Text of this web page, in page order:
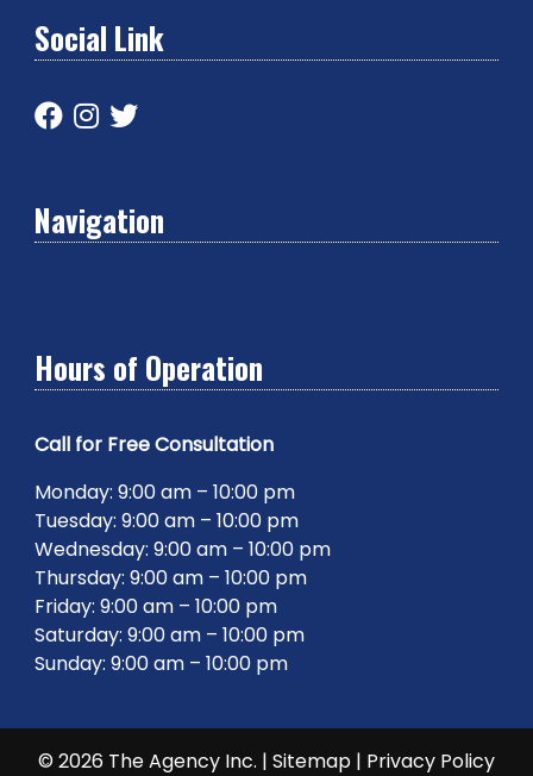
Social Link
Navigation
Hours of Operation
Call for Free Consultation
Monday: 9:00 am – 10:00 pm
Tuesday: 9:00 am – 10:00 pm
Wednesday: 9:00 am – 10:00 pm
Thursday: 9:00 am – 10:00 pm
Friday: 9:00 am – 10:00 pm
Saturday: 9:00 am – 10:00 pm
Sunday: 9:00 am – 10:00 pm
© 2026 The Agency Inc. | Sitemap | Privacy Policy